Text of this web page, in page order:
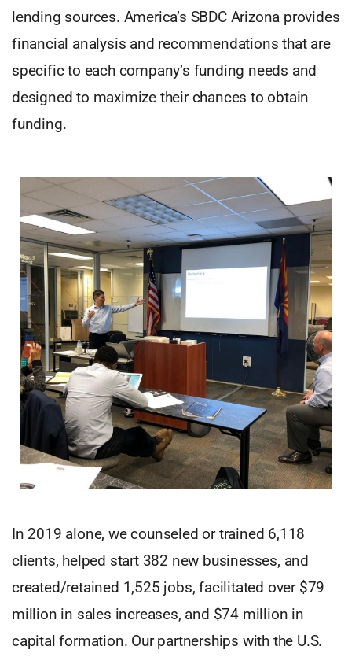
lending sources. America’s SBDC Arizona provides
financial analysis and recommendations that are
specific to each company’s funding needs and
designed to maximize their chances to obtain
funding.
In 2019 alone, we counseled or trained 6,118
clients, helped start 382 new businesses, and
created/retained 1,525 jobs, facilitated over $79
million in sales increases, and $74 million in
capital formation. Our partnerships with the U.S.